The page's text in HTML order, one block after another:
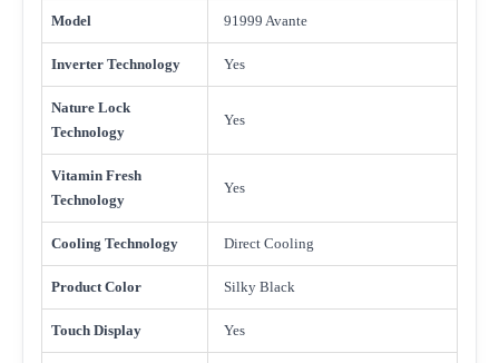
Model 91999 Avante
Inverter Technology Yes
Nature Lock
Technology
Yes
Vitamin Fresh
Technology
Yes
Cooling Technology Direct Cooling
Product Color Silky Black
Touch Display Yes